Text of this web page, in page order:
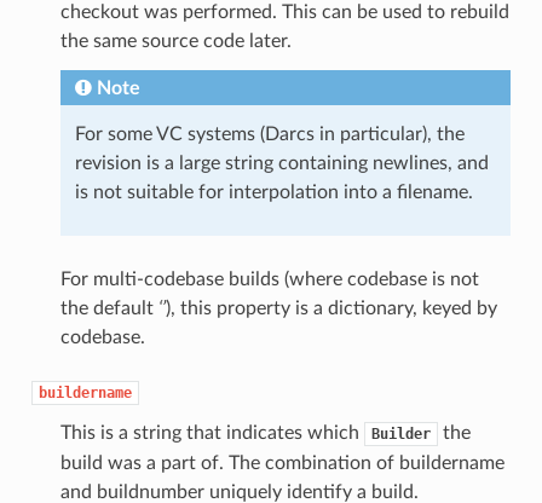
checkout was performed. This can be used to rebuild
the same source code later.
Note
For some VC systems (Darcs in particular), the
revision is a large string containing newlines, and
is not suitable for interpolation into a filename.
For multi-codebase builds (where codebase is not
the default ‘’), this property is a dictionary, keyed by
codebase.
buildername
This is a string that indicates which Builder
the
build was a part of. The combination of buildername
and buildnumber uniquely identify a build.